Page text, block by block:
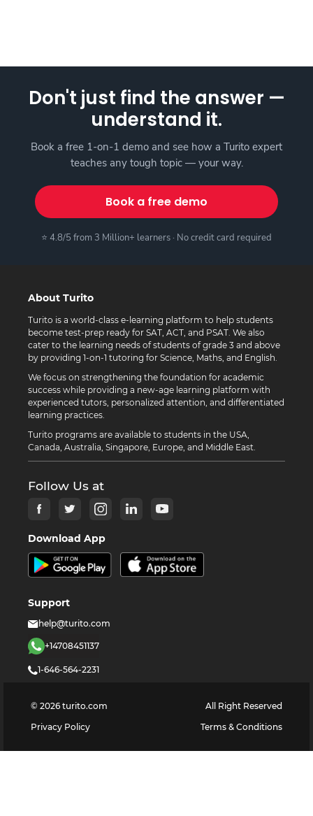
Don't just find the answer —
understand it.
Book a free 1-on-1 demo and see how a Turito expert
teaches any tough topic — your way.
Book a free demo
⭐ 4.8/5 from 3 Million+ learners · No credit card required
About Turito
Turito is a world-class e-learning platform to help students
become test-prep ready for SAT, ACT, and PSAT. We also
cater to the learning needs of students of grade 3 and above
by providing 1-on-1 tutoring for Science, Maths, and English.
We focus on strengthening the foundation for academic
success while providing a new-age learning platform with
experienced tutors, personalized attention, and differentiated
learning practices.
Turito programs are available to students in the USA,
Canada, Australia, Singapore, Europe, and Middle East.
Follow Us at
Download App
Support
help@turito.com
+14708451137
1-646-564-2231
© 2026 turito.com
All Right Reserved
Privacy Policy
Terms & Conditions